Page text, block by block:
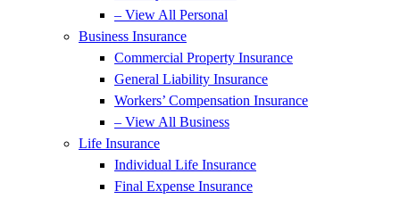
– View All Personal
Business Insurance
Commercial Property Insurance
General Liability Insurance
Workers’ Compensation Insurance
– View All Business
Life Insurance
Individual Life Insurance
Final Expense Insurance